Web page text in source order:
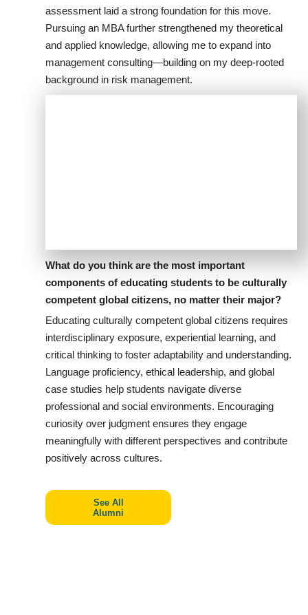
assessment laid a strong foundation for this move.
Pursuing an MBA further strengthened my theoretical
and applied knowledge, allowing me to expand into
management consulting—building on my deep-rooted
background in risk management.
What do you think are the most important
components of educating students to be culturally
competent global citizens, no matter their major?
Educating culturally competent global citizens requires
interdisciplinary exposure, experiential learning, and
critical thinking to foster adaptability and understanding.
Language proficiency, ethical leadership, and global
case studies help students navigate diverse
professional and social environments. Encouraging
curiosity over judgment ensures they engage
meaningfully with different perspectives and contribute
positively across cultures.
See All
Alumni